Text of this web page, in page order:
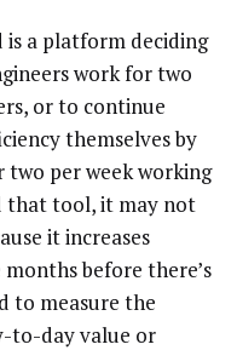
is a platform deciding
work for two
or to continue
themselves by
two per week working
that tool, it may not
it increases
before there’s
to measure the
to-day value or